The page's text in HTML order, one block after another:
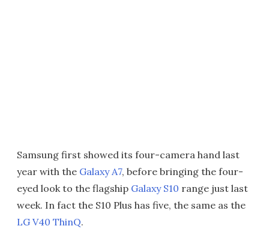
Samsung first showed its four-camera hand last
year with the Galaxy A7, before bringing the four-
eyed look to the flagship Galaxy S10 range just last
week. In fact the S10 Plus has five, the same as the
LG V40 ThinQ.